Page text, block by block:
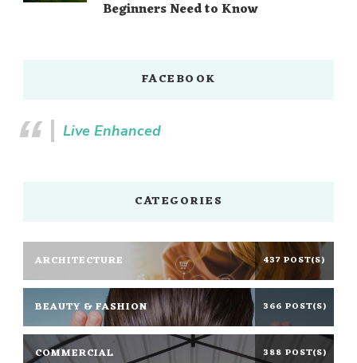
Beginners Need to Know
FACEBOOK
Live Enhanced
CATEGORIES
ARCHITECTURE 437 POST(S)
BEAUTY & FASHION 366 POST(S)
COMMERCIAL 388 POST(S)